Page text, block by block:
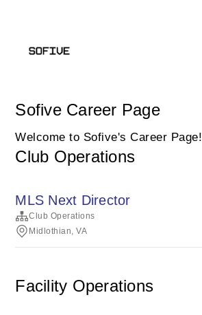
Sofive Career Page
Welcome to Sofive's Career Page!
Club Operations
MLS Next Director
Club Operations
Midlothian, VA
Facility Operations